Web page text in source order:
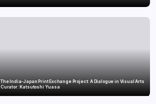
The India-Japan Print Exchange Project: A Dialogue in Visual Arts
Curator: Katsutoshi Yuasa